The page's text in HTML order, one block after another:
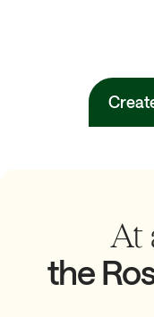
At
the